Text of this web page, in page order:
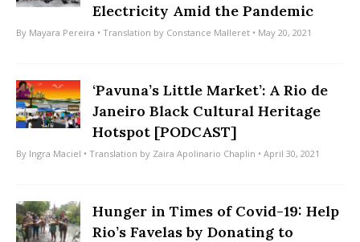
Electricity Amid the Pandemic
By Mayara Pereira • Translation by Constance Malleret • May 20, 2021
‘Pavuna’s Little Market’: A Rio de
Janeiro Black Cultural Heritage
Hotspot [PODCAST]
By Ingra Maciel • Translation by Zaira Apolinario Chaplin • April 30, 2021
Hunger in Times of Covid-19: Help
Rio’s Favelas by Donating to